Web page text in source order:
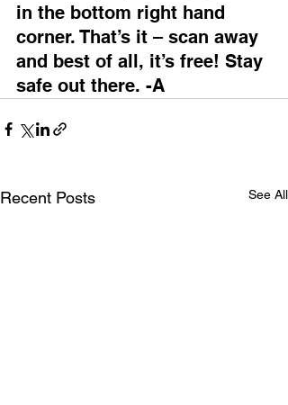
in the bottom right hand
corner. That’s it – scan away
and best of all, it’s free! Stay
safe out there. -A
Recent Posts See All